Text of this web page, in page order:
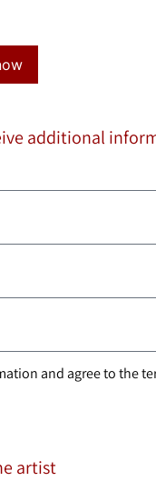
additional
and agree to the
artist